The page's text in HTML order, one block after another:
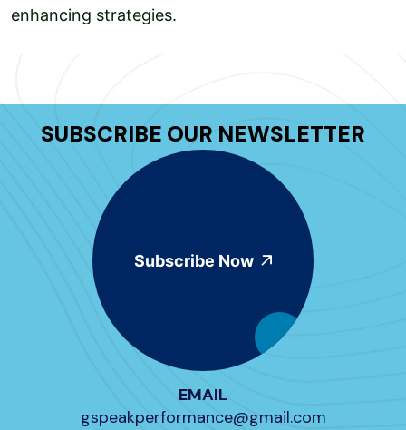
enhancing strategies.
SUBSCRIBE OUR NEWSLETTER
Subscribe Now
EMAIL
gspeakperformance@gmail.com